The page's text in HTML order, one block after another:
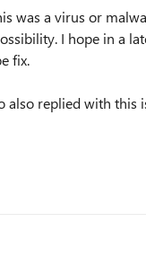
was a virus or
I hope in a
fix.
also replied with this